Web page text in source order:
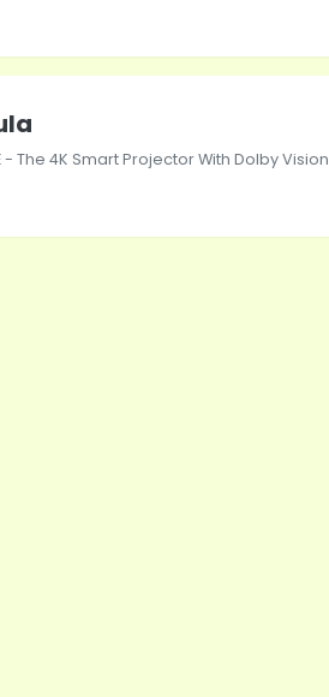
- The 4K Smart Projector With Dolby Vision